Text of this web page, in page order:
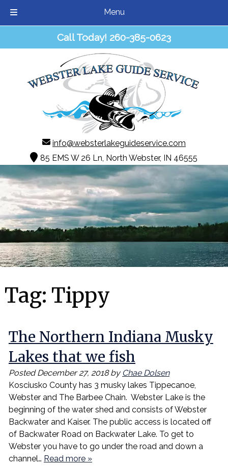
Menu
Call Today! 260-385-0623
info@websterlakeguideservice.com
85 EMS W 26 Ln, North Webster, IN 46555
Tag: Tippy
The Northern Indiana Musky
Lakes that we fish
PostedDecember 27, 2018 by Chae Dolsen
Kosciusko County has 3 musky lakes Tippecanoe,
Webster and The Barbee Chain. Webster Lake is the
beginning of the water shed and consists of Webster
Backwater and Kaiser. The public access is located off
of Backwater Road on Backwater Lake. To get to
Webster you have to go under the road and down a
channel… Read more »